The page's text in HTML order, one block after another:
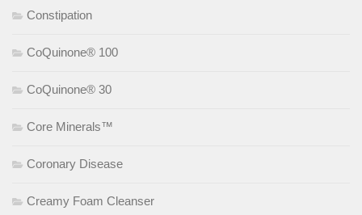
Constipation
CoQuinone® 100
CoQuinone® 30
Core Minerals™
Coronary Disease
Creamy Foam Cleanser